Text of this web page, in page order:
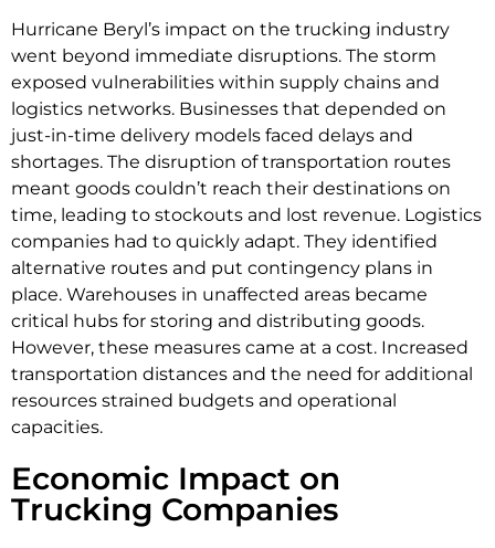
Hurricane Beryl’s impact on the trucking industry
went beyond immediate disruptions. The storm
exposed vulnerabilities within supply chains and
logistics networks. Businesses that depended on
just-in-time delivery models faced delays and
shortages. The disruption of transportation routes
meant goods couldn’t reach their destinations on
time, leading to stockouts and lost revenue. Logistics
companies had to quickly adapt. They identified
alternative routes and put contingency plans in
place. Warehouses in unaffected areas became
critical hubs for storing and distributing goods.
However, these measures came at a cost. Increased
transportation distances and the need for additional
resources strained budgets and operational
capacities.
Economic Impact on
Trucking Companies